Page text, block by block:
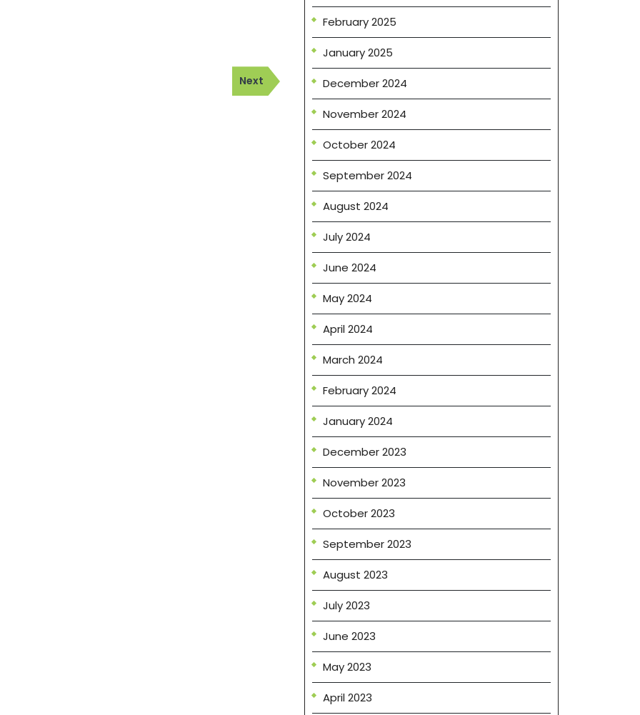
Next
Post
Next
February 2025
January 2025
December 2024
November 2024
October 2024
September 2024
August 2024
July 2024
June 2024
May 2024
April 2024
March 2024
February 2024
January 2024
December 2023
November 2023
October 2023
September 2023
August 2023
July 2023
June 2023
May 2023
April 2023